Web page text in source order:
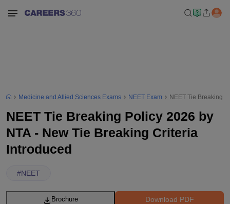
Medicine and Allied Sciences Exams NEET Exam NEET Tie Breaking
NEET Tie Breaking Policy 2026 by
NTA - New Tie Breaking Criteria
Introduced
#NEET
Download PDF
Brochure